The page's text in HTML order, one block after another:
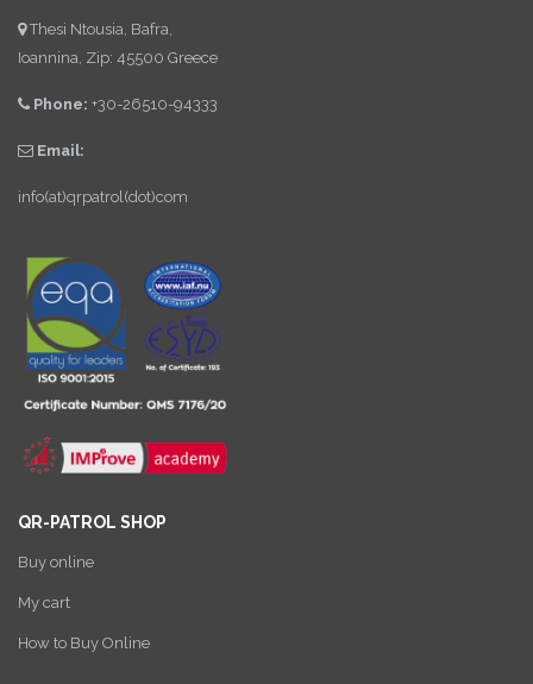
Thesi Ntousia, Bafra,
Ioannina, Zip: 45500 Greece
Phone: +30-26510-94333
Email:
info(at)qrpatrol(dot)com
QR-PATROL SHOP
Buy online
My cart
How to Buy Online